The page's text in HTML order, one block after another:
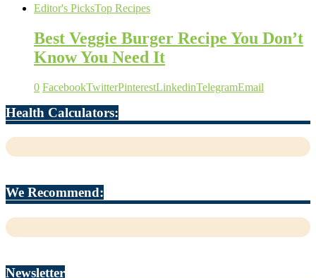
Editor's PicksTop Recipes
Best Veggie Burger Recipe You Don’t
Know You Need It
0 FacebookTwitterPinterestLinkedinTelegramEmail
Health Calculators:
We Recommend:
Newsletter